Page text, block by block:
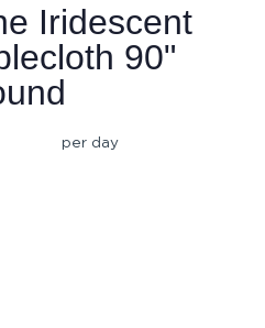
Iridescent
90"
per day